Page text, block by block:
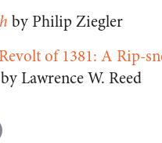
by Philip Ziegler
Revolt of 1381: A Rip-
Lawrence W. Reed